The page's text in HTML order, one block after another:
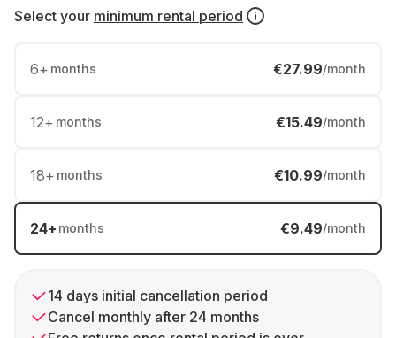
Select your minimum rental period
6+ months €27.99/month
12+ months €15.49/month
18+ months €10.99/month
24+ months €9.49/month
14 days initial cancellation period
Cancel monthly after 24 months